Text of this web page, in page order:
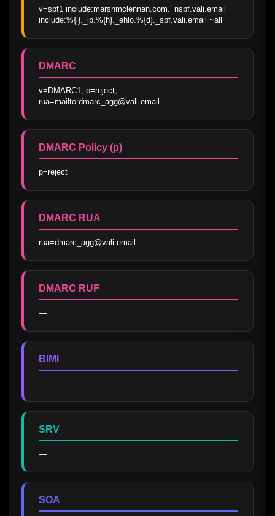
v=spf1 include:marshmclennan.com._nspf.vali.email
include:%{i}._ip.%{h}._ehlo.%{d}._spf.vali.email ~all
DMARC
v=DMARC1; p=reject;
rua=mailto:dmarc_agg@vali.email
DMARC Policy (p)
p=reject
DMARC RUA
rua=dmarc_agg@vali.email
DMARC RUF
—
BIMI
—
SRV
—
SOA